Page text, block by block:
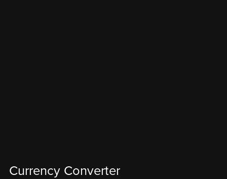
Currency Converter